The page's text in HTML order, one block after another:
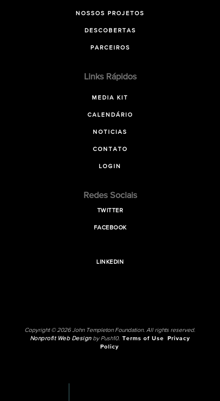
NOSSOS PROJETOS
DESCOBERTAS
PARCEIROS
Links Rápidos
MEDIA KIT
CALENDÁRIO
NOTICIAS
CONTATO
LOGIN
Redes Sociais
TWITTER
FACEBOOK
LINKEDIN
Copyright © 2026 John Templeton Foundation. All rights reserved.
Nonprofit Web Designby Push10. Terms of Use
Privacy
Policy